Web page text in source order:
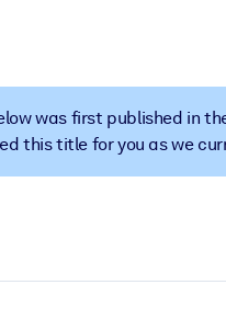
knowledge into your
with reliable, structured
was first published in
this title for you as we